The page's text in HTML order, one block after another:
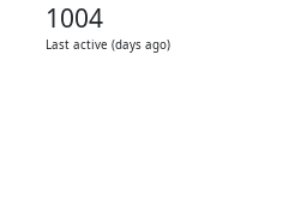
1004
Last active (days ago)